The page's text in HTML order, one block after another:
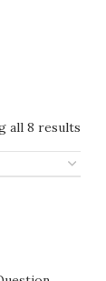
all 8 results